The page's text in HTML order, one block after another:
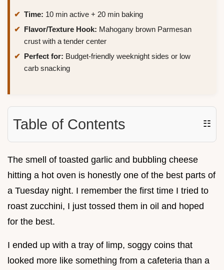
Time: 10 min active + 20 min baking
Flavor/Texture Hook: Mahogany brown Parmesan
crust with a tender center
Perfect for: Budget-friendly weeknight sides or low
carb snacking
Table of Contents ☷
The smell of toasted garlic and bubbling cheese
hitting a hot oven is honestly one of the best parts of
a Tuesday night. I remember the first time I tried to
roast zucchini, I just tossed them in oil and hoped
for the best.
I ended up with a tray of limp, soggy coins that
looked more like something from a cafeteria than a